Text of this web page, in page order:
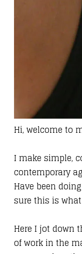
Hi, welcome to
I make simple,
contemporary
Have been
sure this is
Here I jot down
of work in the